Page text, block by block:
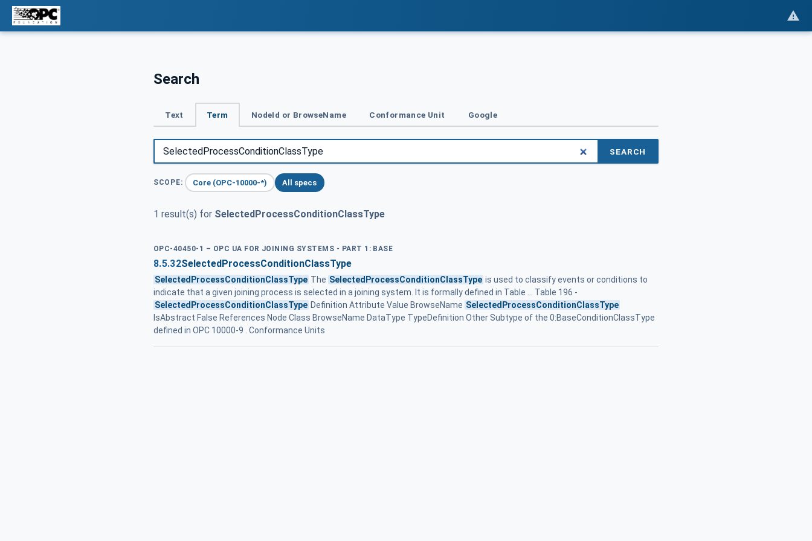
Search
Text Term NodeId or BrowseName Conformance Unit Google
SEARCH
SCOPE: Core (OPC-10000-*) All specs
1 result(s) for SelectedProcessConditionClassType
OPC-40450-1 – OPC UA FOR JOINING SYSTEMS - PART 1: BASE
8.5.32SelectedProcessConditionClassType
SelectedProcessConditionClassType The SelectedProcessConditionClassType is used to classify events or conditions to
indicate that a given joining process is selected in a joining system. It is formally defined in Table ... Table 196 -
SelectedProcessConditionClassType Definition Attribute Value BrowseName SelectedProcessConditionClassType
IsAbstract False References Node Class BrowseName DataType TypeDefinition Other Subtype of the 0:BaseConditionClassType
defined in OPC 10000-9 . Conformance Units